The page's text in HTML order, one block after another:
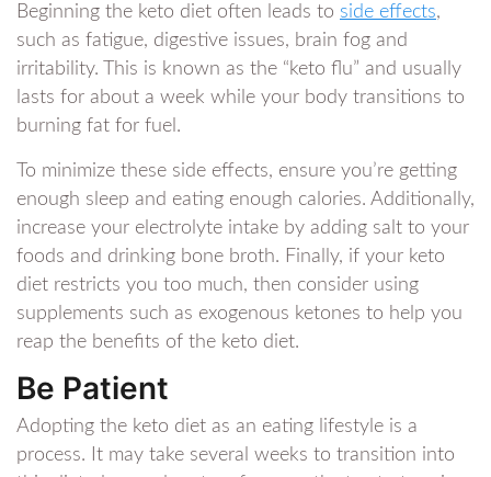
Beginning the keto diet often leads to side effects,
such as fatigue, digestive issues, brain fog and
irritability. This is known as the “keto flu” and usually
lasts for about a week while your body transitions to
burning fat for fuel.
To minimize these side effects, ensure you’re getting
enough sleep and eating enough calories. Additionally,
increase your electrolyte intake by adding salt to your
foods and drinking bone broth. Finally, if your keto
diet restricts you too much, then consider using
supplements such as exogenous ketones to help you
reap the benefits of the keto diet.
Be Patient
Adopting the keto diet as an eating lifestyle is a
process. It may take several weeks to transition into